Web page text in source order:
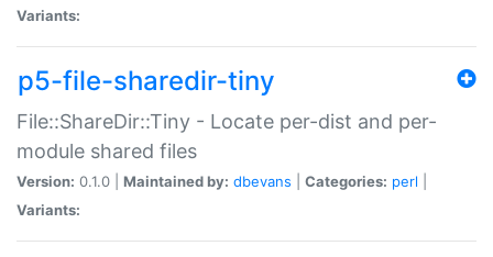
Variants:
p5-file-sharedir-tiny
File::ShareDir::Tiny - Locate per-dist and per-
module shared files
Version: 0.1.0 | Maintained by: dbevans Categories: perl
Variants: